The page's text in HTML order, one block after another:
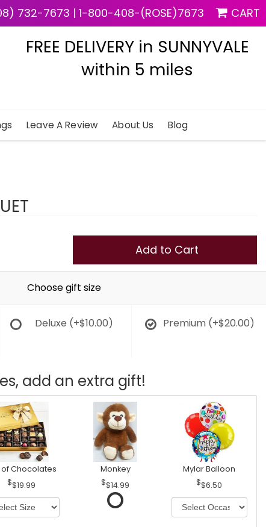
732-7673 | 1-800-408-(ROSE)7673 CART
FREE DELIVERY in SUNNYVALE
within 5 miles
Leave A Review About Us Blog
Add to Cart
Choose gift size
Deluxe (+$10.00) Premium (+$20.00)
add an extra gift!
of Chocolates
$19.99
Monkey
$14.99
Mylar Balloon
$6.50